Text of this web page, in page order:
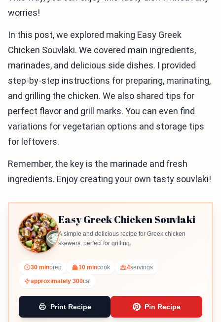
worries!
In this post, we explored making Easy Greek
Chicken Souvlaki. We covered main ingredients,
marinades, and delicious side dishes. I provided
step-by-step instructions for preparing, marinating,
and grilling the chicken. We also shared tips for
perfect flavor and grill marks. You can even find
variations for vegetarian options and storage tips
for leftovers.
Remember, the key is the marinade and fresh
ingredients. Enjoy creating your own tasty souvlaki!
Easy Greek Chicken Souvlaki
A simple and delicious recipe for Greek chicken
skewers, perfect for grilling.
30 minprep 10 mincook 4servings
approximately 300cal
Print Recipe Pin Recipe